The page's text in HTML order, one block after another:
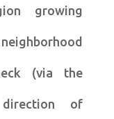
growing
(via the
of